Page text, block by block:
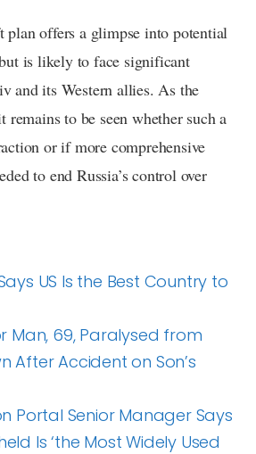
plan offers a glimpse into potential
is likely to face significant
and its Western allies. As the
to be seen whether such a
or if more comprehensive
to end Russia’s control over
US Is the Best Country to
Man, 69, Paralysed from
After Accident on Son’s
Portal Senior Manager Says
Is ‘the Most Widely Used